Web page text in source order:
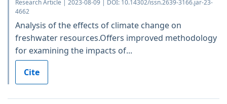
Research Article | 2023-08-09 | DOI: 10.14302/issn.2639-3166.jar-23-
4662
Analysis of the effects of climate change on
freshwater resources.Offers improved methodology
for examining the impacts of...
Cite